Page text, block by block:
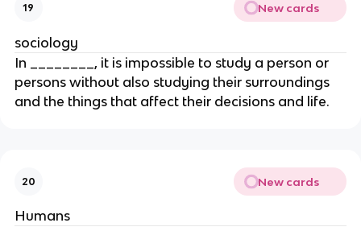
19 New cards
sociology
In ________, it is impossible to study a person or
persons without also studying their surroundings
and the things that affect their decisions and life.
20 New cards
Humans